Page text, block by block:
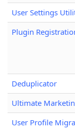
User Settings
Plugin
Deduplicator
Ultimate
User Profile